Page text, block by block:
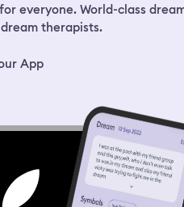
everyone. World-class
therapists.
App